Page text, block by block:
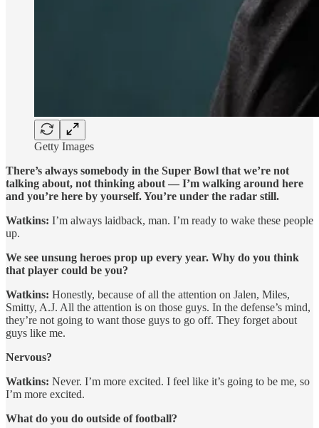
Getty Images
There’s always somebody in the Super Bowl that we’re not
talking about, not thinking about — I’m walking around here
and you’re here by yourself. You’re under the radar still.
Watkins: I’m always laidback, man. I’m ready to wake these people
up.
We see unsung heroes prop up every year. Why do you think
that player could be you?
Watkins: Honestly, because of all the attention on Jalen, Miles,
Smitty, A.J. All the attention is on those guys. In the defense’s mind,
they’re not going to want those guys to go off. They forget about
guys like me.
Nervous?
Watkins: Never. I’m more excited. I feel like it’s going to be me, so
I’m more excited.
What do you do outside of football?